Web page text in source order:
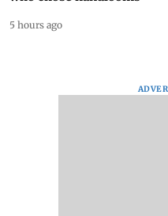
5 hours ago